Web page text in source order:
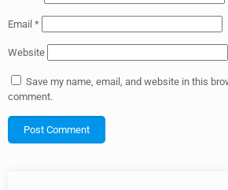
Email *
Website
Save my name, email, and website in this
comment.